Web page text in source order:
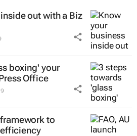
out with a Biz
boxing' your
Office
framework to